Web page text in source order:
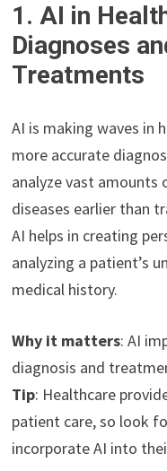
1. AI in
Diagnoses
Treatments
AI is making waves in
more accurate
analyze vast
diseases earlier than
AI helps in creating
analyzing a patient’s
medical history.
Why it matters: AI
diagnosis and
Tip: Healthcare
patient care, so look
incorporate AI into